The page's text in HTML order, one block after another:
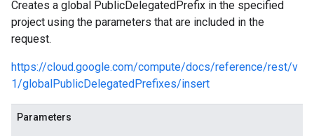
Creates a global PublicDelegatedPrefix in the specified
project using the parameters that are included in the
request.
https://cloud.google.com/compute/docs/reference/rest/v
1/globalPublicDelegatedPrefixes/insert
Parameters